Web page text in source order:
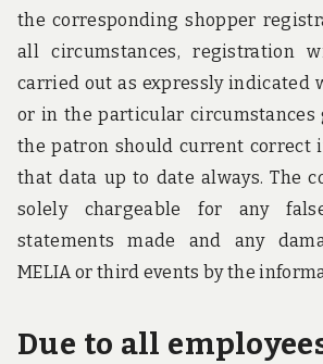
the corresponding shopper
all circumstances, registration
carried out as expressly indicated
or in the particular circumstances
the patron should current correct
that data up to date always. The
solely chargeable for any
statements made and any
MELIA or third events by the
Due to all